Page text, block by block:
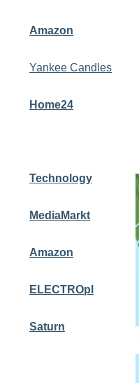
Amazon
Yankee Candles
Home24
Technology
MediaMarkt
Amazon
ELECTROpl
Saturn